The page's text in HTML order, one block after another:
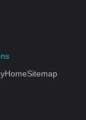
HomeSitemap